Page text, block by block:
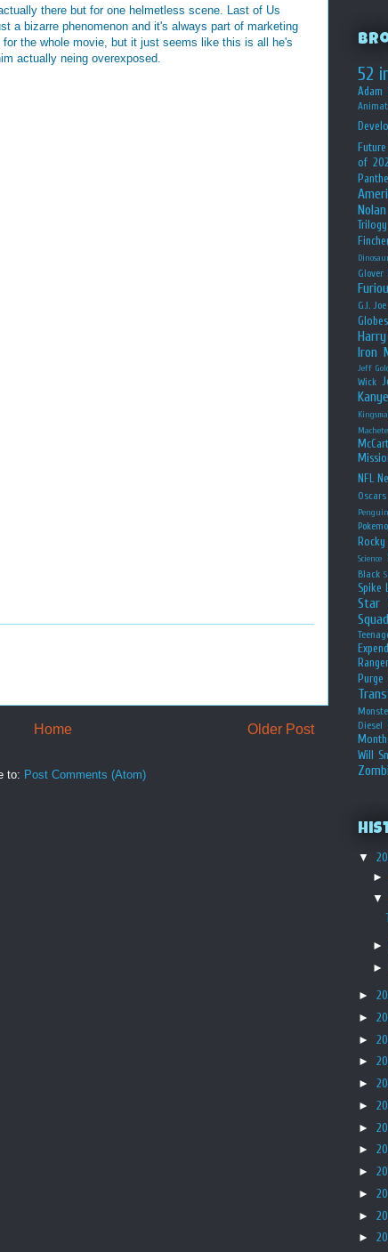
there but for one helmetless scene. Last of Us
a bizarre phenomenon and it's always part of marketing
the whole movie, but it just seems like this is all he's
actually neing overexposed.
Older Post
Home
to: Post Comments (Atom)
52
Adam
Future
of
Nolan
Trilogy
Glover
G.I. Joe
Globes
Iron
Jeff
Wick
Machete
NFL
Rocky
Science
Black
Spike
Star
Squad
Ranger
Purge
Diesel
Will
▼
►
▼
►
►
►
►
►
►
►
►
►
►
►
►
►
►